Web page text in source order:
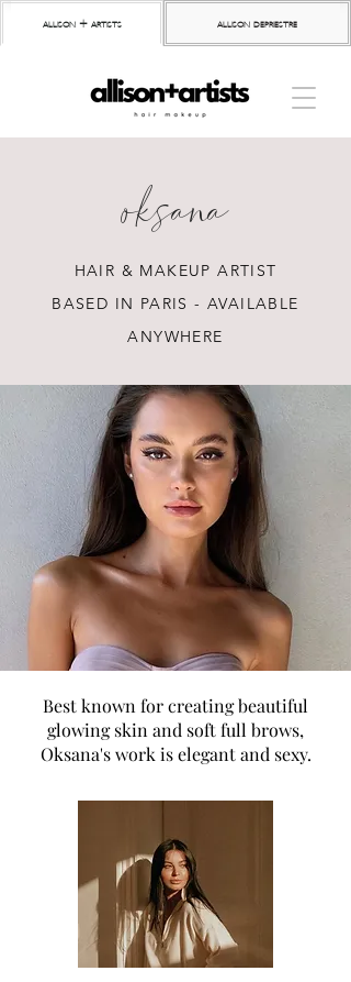
allison + artists allison depriestre
oksana
HAIR & MAKEUP ARTIST
BASED IN PARIS - AVAILABLE
ANYWHERE
Best known for creating beautiful
glowing skin and soft full brows,
Oksana's work is elegant and sexy.